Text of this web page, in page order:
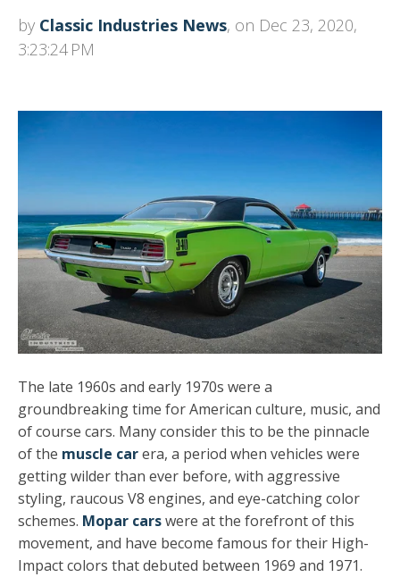
by Classic Industries News, on Dec 23, 2020,
3:23:24 PM
The late 1960s and early 1970s were a
groundbreaking time for American culture, music, and
of course cars. Many consider this to be the pinnacle
of the muscle carera, a period when vehicles were
getting wilder than ever before, with aggressive
styling, raucous V8 engines, and eye-catching color
schemes. Mopar carswere at the forefront of this
movement, and have become famous for their High-
Impact colors that debuted between 1969 and 1971.